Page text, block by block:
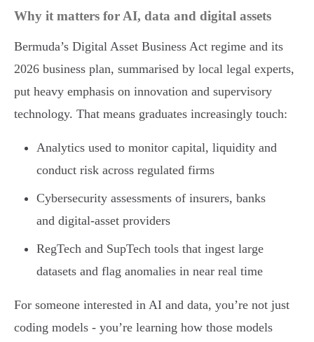
Why it matters for AI, data and digital assets
Bermuda’s Digital Asset Business Act regime and its
2026 business plan, summarised by local legal experts,
put heavy emphasis on innovation and supervisory
technology. That means graduates increasingly touch:
Analytics used to monitor capital, liquidity and
conduct risk across regulated firms
Cybersecurity assessments of insurers, banks
and digital-asset providers
RegTech and SupTech tools that ingest large
datasets and flag anomalies in near real time
For someone interested in AI and data, you’re not just
coding models - you’re learning how those models